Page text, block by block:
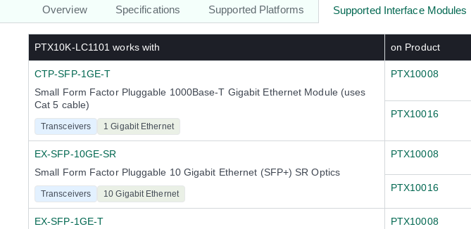
Overview Specifications Supported Platforms Supported Interface Modules
PTX10K-LC1101 works with on Product
CTP-SFP-1GE-T
Small Form Factor Pluggable 1000Base-T Gigabit Ethernet Module (uses
Cat 5 cable)
Transceivers 1 Gigabit Ethernet
PTX10008
PTX10016
EX-SFP-10GE-SR
Small Form Factor Pluggable 10 Gigabit Ethernet (SFP+) SR Optics
Transceivers 10 Gigabit Ethernet
PTX10008
PTX10016
EX-SFP-1GE-T
PTX10008